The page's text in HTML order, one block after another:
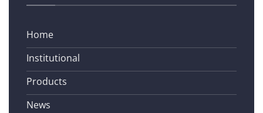
Home
Institutional
Products
News